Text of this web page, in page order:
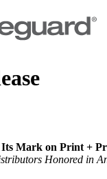
Mark on Print +
Honored in